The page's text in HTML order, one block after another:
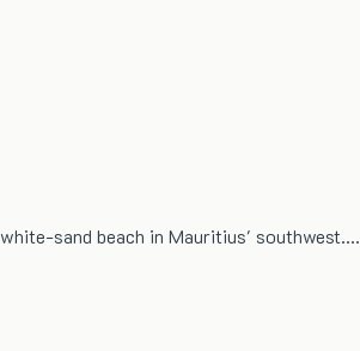
sand beach in Mauritius' southwest.…